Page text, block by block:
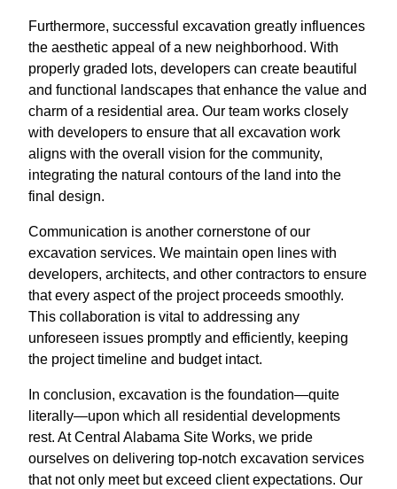
Furthermore, successful excavation greatly influences
the aesthetic appeal of a new neighborhood. With
properly graded lots, developers can create beautiful
and functional landscapes that enhance the value and
charm of a residential area. Our team works closely
with developers to ensure that all excavation work
aligns with the overall vision for the community,
integrating the natural contours of the land into the
final design.
Communication is another cornerstone of our
excavation services. We maintain open lines with
developers, architects, and other contractors to ensure
that every aspect of the project proceeds smoothly.
This collaboration is vital to addressing any
unforeseen issues promptly and efficiently, keeping
the project timeline and budget intact.
In conclusion, excavation is the foundation—quite
literally—upon which all residential developments
rest. At Central Alabama Site Works, we pride
ourselves on delivering top-notch excavation services
that not only meet but exceed client expectations. Our